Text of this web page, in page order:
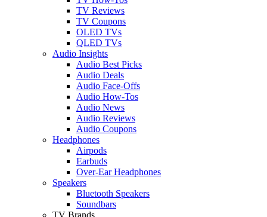
TV Reviews
TV Coupons
OLED TVs
QLED TVs
Audio Insights
Audio Best Picks
Audio Deals
Audio Face-Offs
Audio How-Tos
Audio News
Audio Reviews
Audio Coupons
Headphones
Airpods
Earbuds
Over-Ear Headphones
Speakers
Bluetooth Speakers
Soundbars
TV Brands